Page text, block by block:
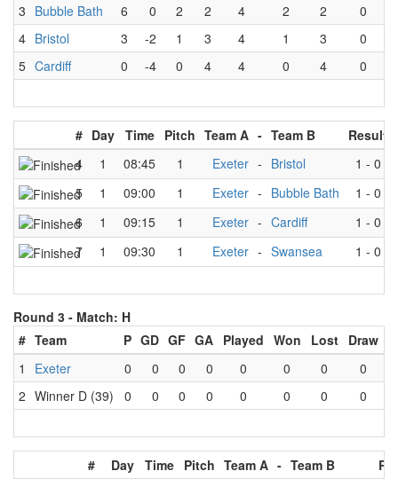
3 Bubble Bath 6 0 2 2 4 2 2
0
4 Bristol 3 -2 1 3 4 1 3
0
5 Cardiff 0 -4 0 4 4 0 4 0
# Day Time Pitch Team A - Team B
Result
4
1 08:45 1 Exeter - Bristol 1 - 0
5
1 09:00 1 Exeter - Bubble Bath 1 - 0
6
1 09:15 1 Exeter - Cardiff 1 - 0
7
1 09:30 1 Exeter - Swansea 1 - 0
Round 3 - Match: H
# Team P GD GF GA Played Won Lost
Draw
1
Exeter 0 0 0 0 0 0 0
0
2 Winner D (39) 0 0 0 0 0 0 0 0
# Day Time Pitch Team A - Team B